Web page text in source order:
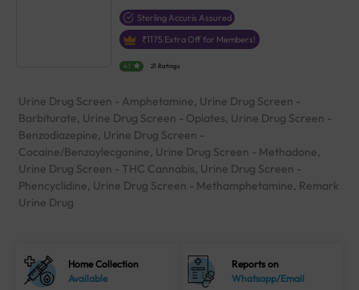
Sterling Accuris Assured
₹1175 Extra Off for Members!
4.1 21 Ratings
Urine Drug Screen - Amphetamine, Urine Drug Screen -
Barbiturate, Urine Drug Screen - Opiates, Urine Drug Screen -
Benzodiazepine, Urine Drug Screen -
Cocaine/Benzoylecgonine, Urine Drug Screen - Methadone,
Urine Drug Screen - THC Cannabis, Urine Drug Screen -
Phencyclidine, Urine Drug Screen - Methamphetamine, Remark
Urine Drug
Home Collection
Available
Reports on
Whatsapp/Email